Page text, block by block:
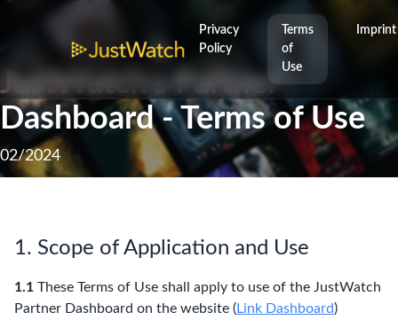
Privacy
Policy
Terms
of
Use
Imprint
JustWatch’s Partner
Dashboard - Terms of Use
02/2024
1. Scope of Application and Use
1.1 These Terms of Use shall apply to use of the JustWatch
Partner Dashboard on the website (Link Dashboard)